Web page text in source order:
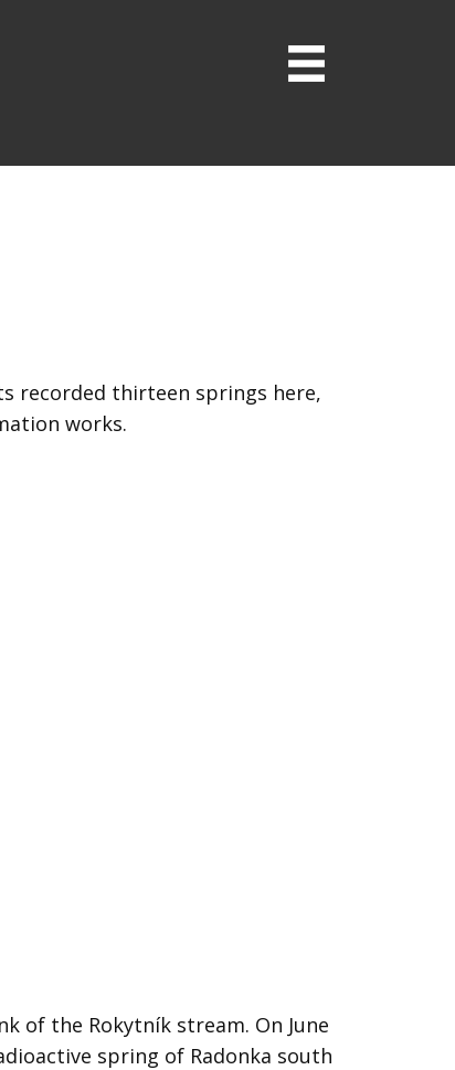
recorded thirteen springs here,
works.
of the Rokytník stream. On June
spring of Radonka south